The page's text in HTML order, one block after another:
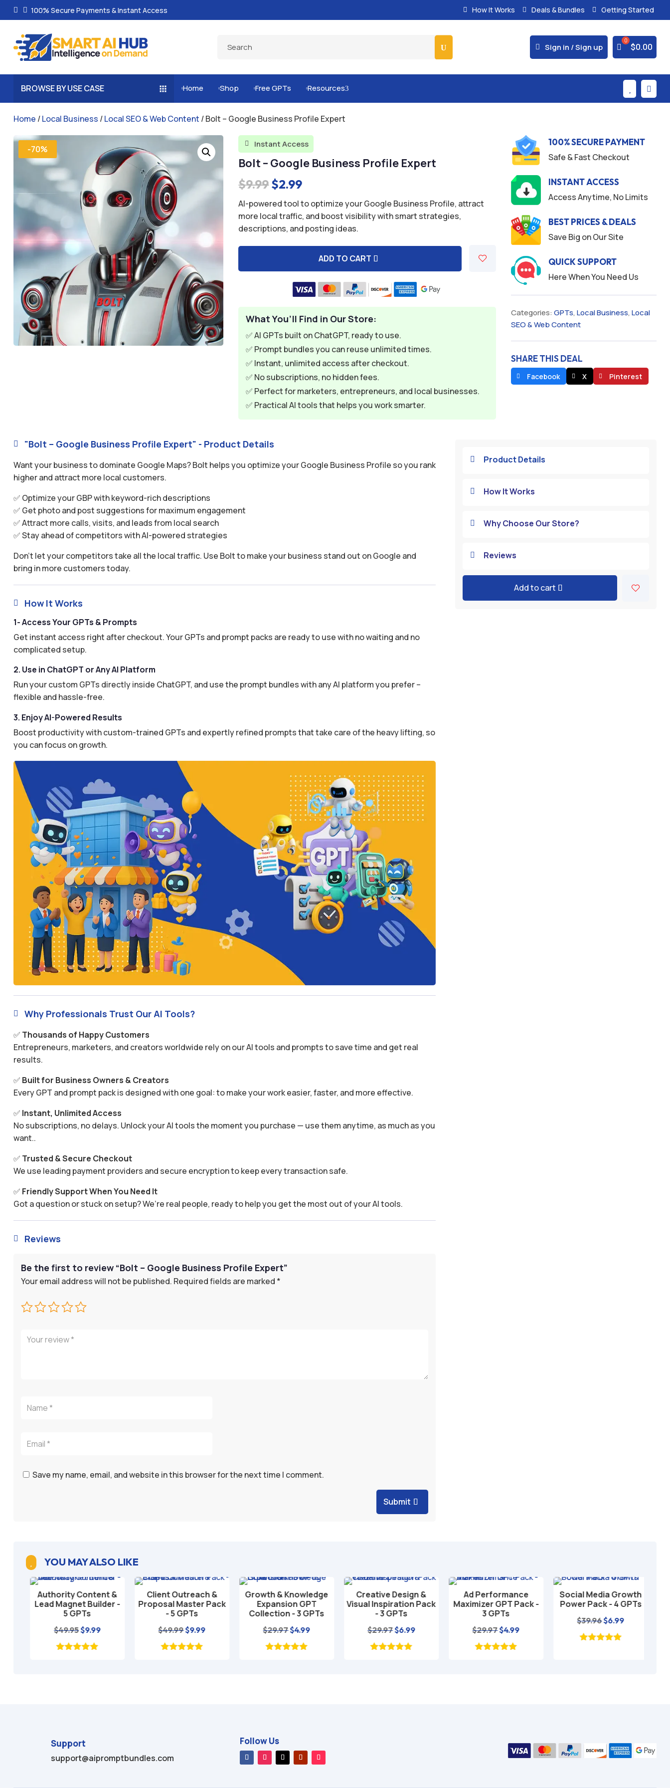
100% Secure Payments & Instant Access  How It Works  Deals & Bundles  Getting Started
Sign in / Sign up $0.00
BROWSE BY USE CASE  Home  Shop  Free GPTs  Resources3 
Home /Local Business /Local SEO & Web Content / Bolt – Google Business Profile Expert
-70%
 Instant Access
Bolt – Google Business Profile Expert
$9.99Original
price
was:
$9.99.
$2.99Current
price
is:
$2.99.
AI-powered tool to optimize your Google Business Profile, attract
more local traffic, and boost visibility with smart strategies,
descriptions, and posting ideas.
ADD TO CART
What You’ll Find in Our Store:
✅ AI GPTs built on ChatGPT, ready to use.
✅ Prompt bundles you can reuse unlimited times.
✅ Instant, unlimited access after checkout.
✅ No subscriptions, no hidden fees.
✅ Perfect for marketers, entrepreneurs, and local businesses.
✅ Practical AI tools that helps you work smarter.
100% SECURE PAYMENT
Safe & Fast Checkout
INSTANT ACCESS
Access Anytime, No Limits
BEST PRICES & DEALS
Save Big on Our Site
QUICK SUPPORT
Here When You Need Us
Categories: GPTs, Local Business, Local
SEO & Web Content
SHARE THIS DEAL
Facebook X Pinterest
 "Bolt – Google Business Profile Expert" - Product Details
Want your business to dominate Google Maps? Bolt helps you optimize your Google Business Profile so you rank
higher and attract more local customers.
✅ Optimize your GBP with keyword-rich descriptions
✅ Get photo and post suggestions for maximum engagement
✅ Attract more calls, visits, and leads from local search
✅ Stay ahead of competitors with AI-powered strategies
Don’t let your competitors take all the local traffic. Use Bolt to make your business stand out on Google and
bring in more customers today.
 How It Works
1- Access Your GPTs & Prompts
Get instant access right after checkout. Your GPTs and prompt packs are ready to use with no waiting and no
complicated setup.
2. Use in ChatGPT or Any AI Platform
Run your custom GPTs directly inside ChatGPT, and use the prompt bundles with any AI platform you prefer –
flexible and hassle-free.
3. Enjoy AI-Powered Results
Boost productivity with custom-trained GPTs and expertly refined prompts that take care of the heavy lifting, so
you can focus on growth.
 Why Professionals Trust Our AI Tools?
✅ Thousands of Happy Customers
Entrepreneurs, marketers, and creators worldwide rely on our AI tools and prompts to save time and get real
results.
✅ Built for Business Owners & Creators
Every GPT and prompt pack is designed with one goal: to make your work easier, faster, and more effective.
✅ Instant, Unlimited Access
No subscriptions, no delays. Unlock your AI tools the moment you purchase — use them anytime, as much as you
want..
✅ Trusted & Secure Checkout
We use leading payment providers and secure encryption to keep every transaction safe.
✅ Friendly Support When You Need It
Got a question or stuck on setup? We’re real people, ready to help you get the most out of your AI tools.
 Reviews
Be the first to review “Bolt – Google Business Profile Expert”
Your email address will not be published. Required fields are marked *
Save my name, email, and website in this browser for the next time I comment.
Submit
 Product Details
 How It Works
 Why Choose Our Store?
 Reviews
Add to cart
YOU MAY ALSO LIKE
Add to cart
Authority Content &
Lead Magnet Builder -
5 GPTs
$49.95Original
price
$9.99Current
price
Add to cart
Client Outreach &
Proposal Master Pack
- 5 GPTs
$49.99Original
price
$9.99Current
price
Add to cart
Growth & Knowledge
Expansion GPT
Collection - 3 GPTs
$29.97Original
price
$4.99Current
price
Add to cart
Creative Design &
Visual Inspiration Pack
- 3 GPTs
$29.97Original
price
$6.99Current
price
Add to cart
Ad Performance
Maximizer GPT Pack -
3 GPTs
$29.97Original
price
$4.99Current
price
Add to cart
Social Media Growth
Power Pack - 4 GPTs
$39.96Original
price
$6.99Current
price
Support
support@aipromptbundles.com
Follow Us